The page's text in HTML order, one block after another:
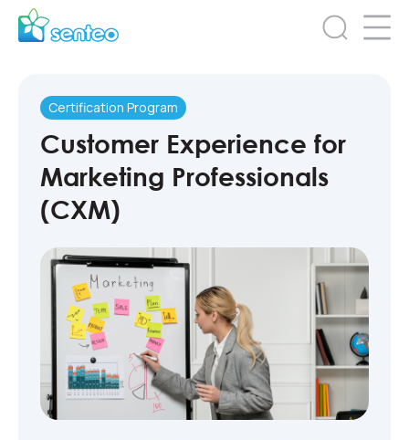
Certification Program
Customer Experience for
Marketing Professionals
(CXM)